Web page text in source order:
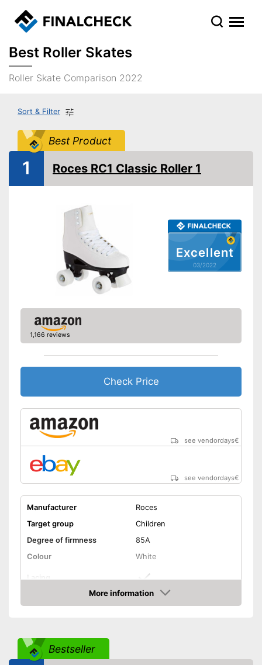
Best Roller Skates
Roller Skate Comparison 2022
Sort & Filter
Best Product
Excellent
03/2022
1 Roces RC1 Classic Roller 1
1,166 reviews
Check Price
see vendordays€
see vendordays€
Manufacturer
Roces
Target group
Children
Degree of firmness
85A
Colour
White
Lacing
Laces make sure you get a
secure fit
More information
Check Price
Bestseller